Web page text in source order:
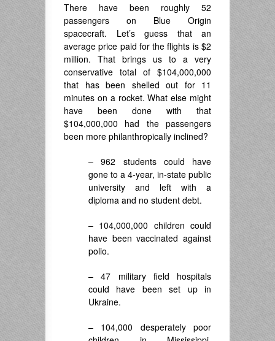
There have been roughly 52
passengers on Blue Origin
spacecraft. Let’s guess that an
average price paid for the flights is $2
million. That brings us to a very
conservative total of $104,000,000
that has been shelled out for 11
minutes on a rocket. What else might
have been done with that
$104,000,000 had the passengers
been more philanthropically inclined?
– 962 students could have
gone to a 4-year, in-state public
university and left with a
diploma and no student debt.
– 104,000,000 children could
have been vaccinated against
polio.
– 47 military field hospitals
could have been set up in
Ukraine.
– 104,000 desperately poor